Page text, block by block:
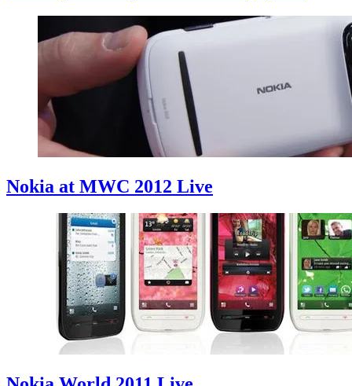
Nokia at MWC 2012 Live